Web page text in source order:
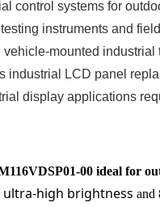
control systems for
instruments and
vehicle-mounted
industrial LCD panel
display applications
00 ideal for
ultra-high brightness and